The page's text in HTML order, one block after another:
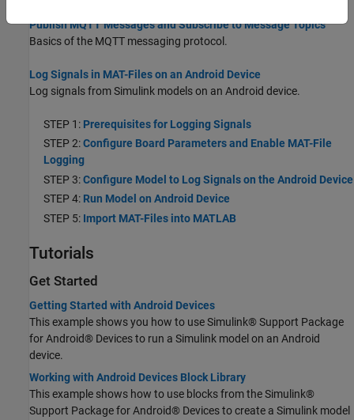
Publish MQTT Messages and Subscribe to Message Topics
Basics of the MQTT messaging protocol.
Log Signals in MAT-Files on an Android Device
Log signals from Simulink models on an Android device.
STEP 1: Prerequisites for Logging Signals
STEP 2:Configure Board Parameters and Enable MAT-File
Logging
STEP 3:Configure Model to Log Signals on the Android Device
STEP 4: Run Model on Android Device
STEP 5: Import MAT-Files into MATLAB
Tutorials
Get Started
Getting Started with Android Devices
This example shows you how to use Simulink® Support Package
for Android® Devices to run a Simulink model on an Android
device.
Working with Android Devices Block Library
This example shows how to use blocks from the Simulink®
Support Package for Android® Devices to create a Simulink model